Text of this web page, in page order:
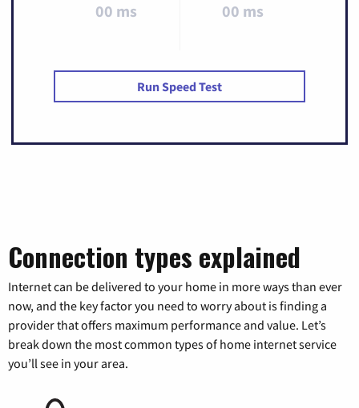
00 ms 00 ms
Run Speed Test
Connection types explained
Internet can be delivered to your home in more ways than ever
now, and the key factor you need to worry about is finding a
provider that offers maximum performance and value. Let’s
break down the most common types of home internet service
you’ll see in your area.